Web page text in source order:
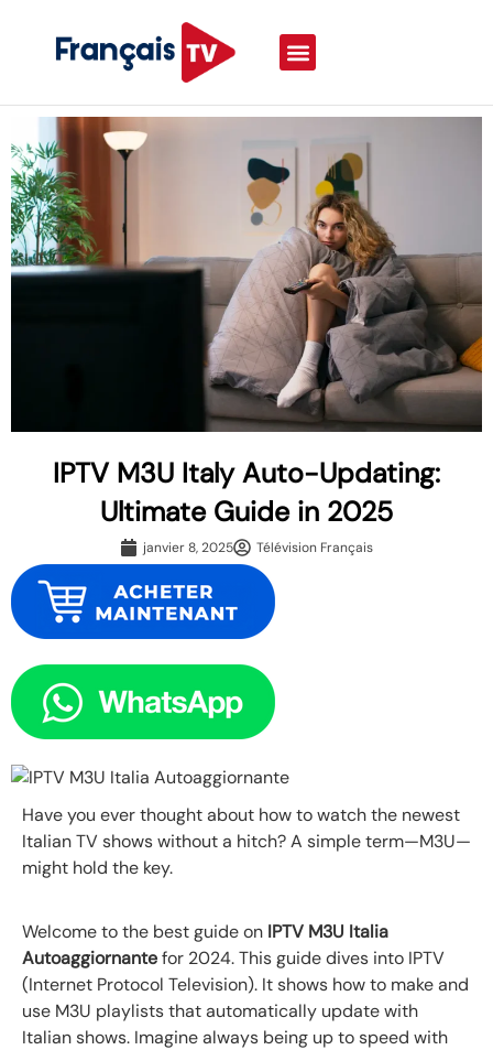
IPTV M3U Italy Auto-Updating:
Ultimate Guide in 2025
janvier 8, 2025 Télévision Français
Have you ever thought about how to watch the newest
Italian TV shows without a hitch? A simple term—M3U—
might hold the key.
Welcome to the best guide on IPTV M3U Italia
Autoaggiornantefor 2024. This guide dives into IPTV
(Internet Protocol Television). It shows how to make and
use M3U playlists that automatically update with
Italian shows. Imagine always being up to speed with